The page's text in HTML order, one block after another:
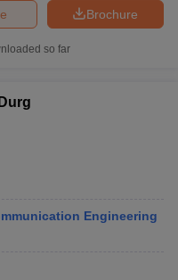
Brochure
so far
Engineering